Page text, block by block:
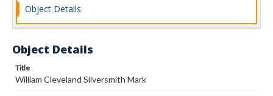
Object Details
Object Details
Title
William Cleveland Silversmith Mark